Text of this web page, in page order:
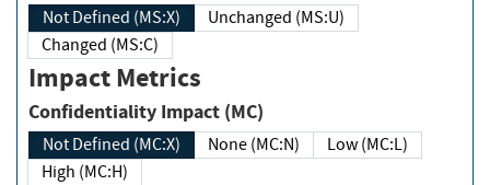
Not Defined (MS:X)
Unchanged (MS:U)
Changed (MS:C)
Impact Metrics
Confidentiality Impact (MC)
Not Defined (MC:X) None (MC:N)
Low (MC:L)
High (MC:H)